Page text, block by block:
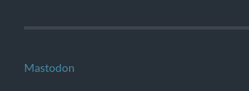
Mastodon